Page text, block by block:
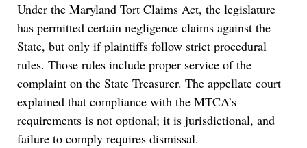
Under the Maryland Tort Claims Act, the legislature
has permitted certain negligence claims against the
State, but only if plaintiffs follow strict procedural
rules. Those rules include proper service of the
complaint on the State Treasurer. The appellate court
explained that compliance with the MTCA’s
requirements is not optional; it is jurisdictional, and
failure to comply requires dismissal.